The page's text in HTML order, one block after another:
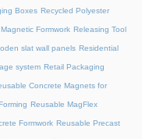
Boxes Recycled Polyester
Formwork Releasing Tool
slat wall panels Residential
system Retail Packaging
Concrete Magnets for
Reusable MagFlex
Formwork Reusable Precast